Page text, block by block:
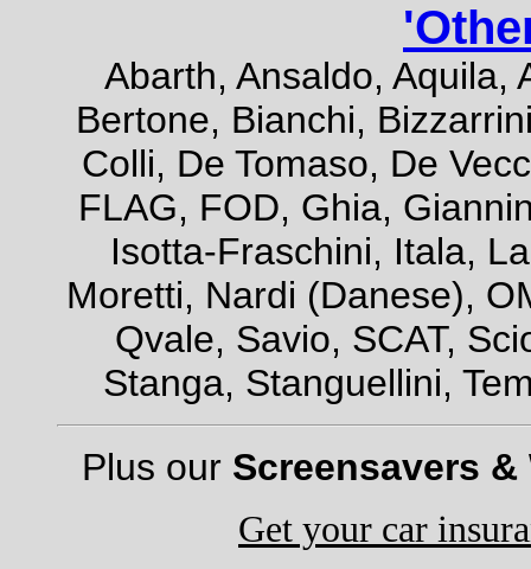
Abarth, Ansaldo, Aquila,
Bertone, Bianchi,
Colli, De Tomaso, De
FLAG, FOD, Ghia,
Isotta-Fraschini, Itala,
Moretti, Nardi (Danese),
Qvale, Savio, SCAT,
Stanga, Stanguellini,
Plus our Screensavers &
Get your car